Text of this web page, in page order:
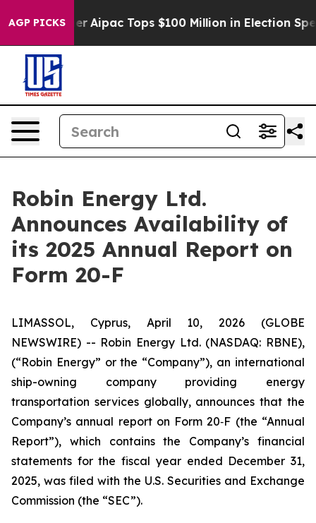
AGP PICKS
her Aipac Tops $100 Million in Election
Robin Energy Ltd.
Announces Availability of
its 2025 Annual Report on
Form 20-F
LIMASSOL, Cyprus, April 10, 2026 (GLOBE
NEWSWIRE) -- Robin Energy Ltd. (NASDAQ: RBNE),
(“Robin Energy” or the “Company”), an international
ship-owning company providing energy
transportation services globally, announces that the
Company’s annual report on Form 20‐F (the “Annual
Report”), which contains the Company’s financial
statements for the fiscal year ended December 31,
2025, was filed with the U.S. Securities and Exchange
Commission (the “SEC”).